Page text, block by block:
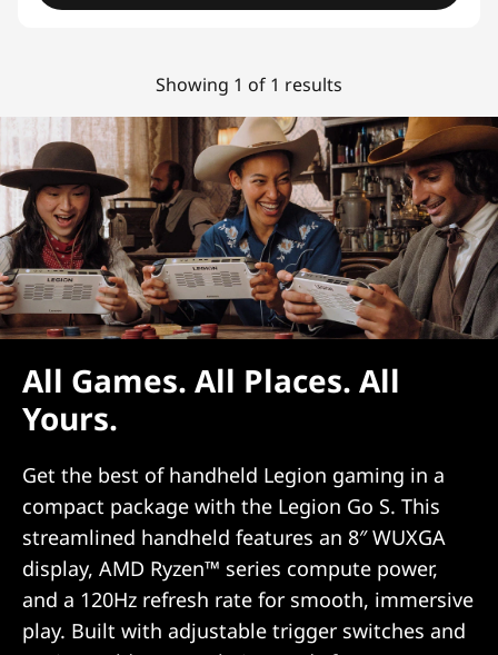
Showing 1 of 1 results
All Games. All Places. All
Yours.
Get the best of handheld Legion gaming in a
compact package with the Legion Go S. This
streamlined handheld features an 8″ WUXGA
display, AMD Ryzen™ series compute power,
and a 120Hz refresh rate for smooth, immersive
play. Built with adjustable trigger switches and